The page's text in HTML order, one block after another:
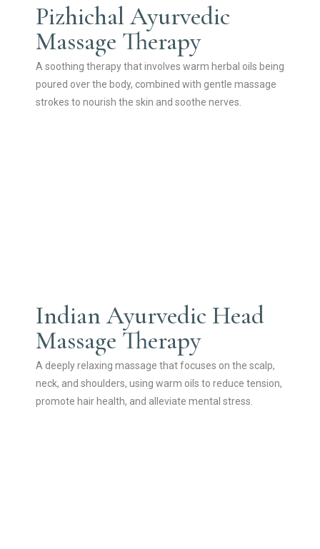
Pizhichal Ayurvedic
Massage Therapy
A soothing therapy that involves warm herbal oils being
poured over the body, combined with gentle massage
strokes to nourish the skin and soothe nerves.
Indian Ayurvedic Head
Massage Therapy
A deeply relaxing massage that focuses on the scalp,
neck, and shoulders, using warm oils to reduce tension,
promote hair health, and alleviate mental stress.